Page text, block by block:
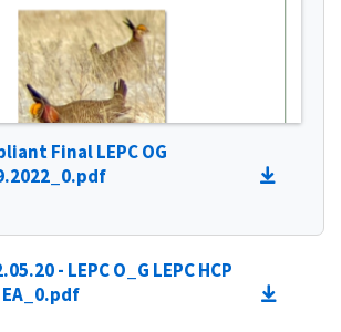
Final LEPC OG
- LEPC O_G LEPC HCP
EA_0.pdf